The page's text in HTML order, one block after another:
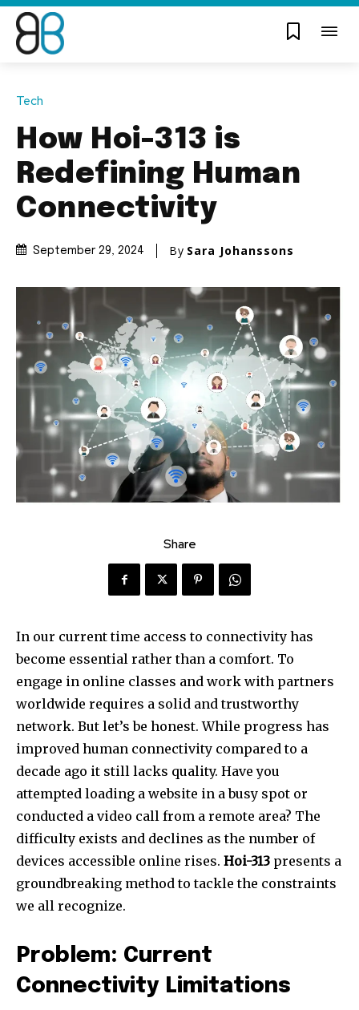
Tech
How Hoi-313 is
Redefining Human
Connectivity
September 29, 2024 By Sara Johanssons
Share
In our current time access to connectivity has
become essential rather than a comfort. To
engage in online classes and work with partners
worldwide requires a solid and trustworthy
network. But let’s be honest. While progress has
improved human connectivity compared to a
decade ago it still lacks quality. Have you
attempted loading a website in a busy spot or
conducted a video call from a remote area? The
difficulty exists and declines as the number of
devices accessible online rises. Hoi-313 presents a
groundbreaking method to tackle the constraints
we all recognize.
Problem: Current
Connectivity Limitations